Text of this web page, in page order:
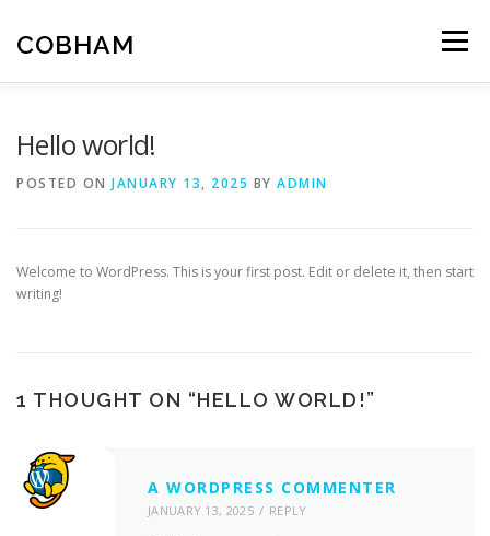
content
COBHAM Menu
Hello world!
POSTED ON JANUARY 13, 2025 BY ADMIN
Welcome to WordPress. This is your first post. Edit or delete it, then start
writing!
1 THOUGHT ON “HELLO WORLD!”
A WORDPRESS COMMENTER
JANUARY 13, 2025 REPLY